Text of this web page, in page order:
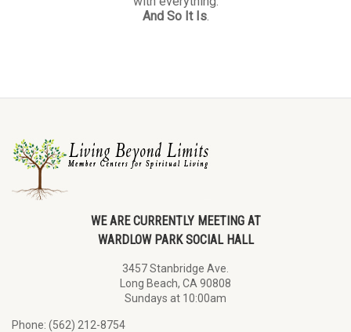
And So It Is.
WE ARE CURRENTLY MEETING AT
WARDLOW PARK SOCIAL HALL
3457 Stanbridge Ave.
Long Beach, CA 90808
Sundays at 10:00am
Phone: (562) 212-8754